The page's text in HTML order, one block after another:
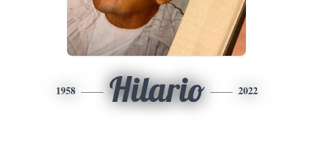
1958 Hilario 2022